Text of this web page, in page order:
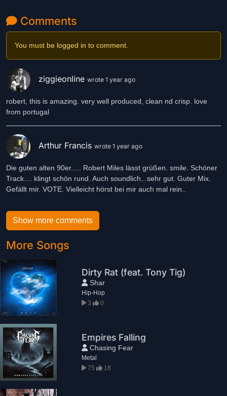
Comments
You must be logged in to comment.
ziggieonline wrote 1 year ago
robert, this is amazing. very well produced, clean nd crisp. love
from portugal
Arthur Francis wrote 1 year ago
Die guten alten 90er..... Robert Miles lässt grüßen. smile. Schöner
Track.... klingt schön rund. Auch soundlich...sehr gut. Guter Mix.
Gefällt mir. VOTE. Vielleicht hörst bei mir auch mal rein..
Show more comments
More Songs
Dirty Rat (feat. Tony Tig)
Shar
Hip-Hop
3
0
Empires Falling
Chasing Fear
Metal
75
18